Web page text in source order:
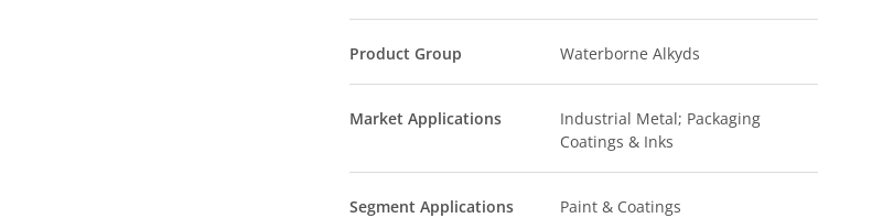
Product Group Waterborne Alkyds
Market Applications
Industrial Metal; Packaging
Coatings & Inks
Segment Applications Paint & Coatings